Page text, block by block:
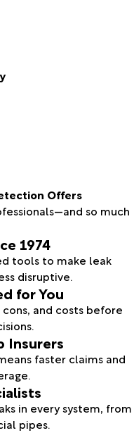
Offers
so much
1974
tools to make leak
disruptive.
for You
and costs before
Insurers
faster claims and
in every system, from
pipes.